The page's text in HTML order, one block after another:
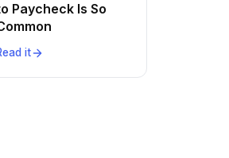
Paycheck Is So
it